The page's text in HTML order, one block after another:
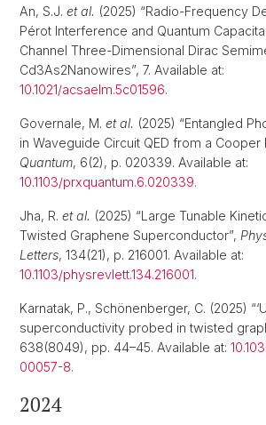
An, S.J. et al. (2025) “Radio-Frequency
Pérot Interference and Quantum
Channel Three-Dimensional Dirac
Cd3As2Nanowires”, 7. Available at:
10.1021/acsaelm.5c01596.
Governale, M. et al. (2025) “Entangled
in Waveguide Circuit QED from a Cooper
Quantum, 6(2), p. 020339. Available at:
10.1103/prxquantum.6.020339.
Jha, R. et al. (2025) “Large Tunable
Twisted Graphene Superconductor”,
Letters, 134(21), p. 216001. Available at:
10.1103/physrevlett.134.216001.
Karnatak, P., Schönenberger, C. (2025)
superconductivity probed in twisted
638(8049), pp. 44–45. Available at:
00057-8.
2024